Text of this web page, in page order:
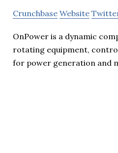
Crunchbase Website
OnPower is a dynamic
rotating equipment,
for power generation and